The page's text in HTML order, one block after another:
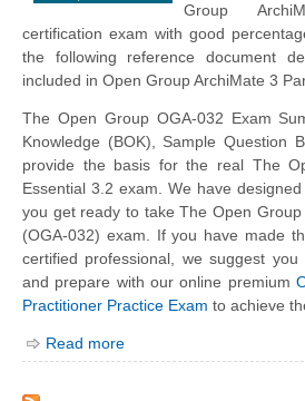
Group
certification exam with good
the following reference document
included in Open Group ArchiMate 3
The Open Group OGA-032 Exam
Knowledge (BOK), Sample Question
provide the basis for the real The
Essential 3.2 exam. We have
you get ready to take The Open
(OGA-032) exam. If you have made
certified professional, we suggest
and prepare with our online premium
Practitioner Practice Exam to achieve
Read more